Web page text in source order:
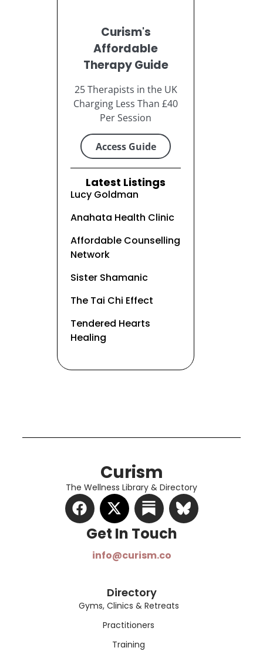
Curism's
Affordable
Therapy Guide
25 Therapists in the UK
Charging Less Than £40
Per Session
Access Guide
Latest Listings
Lucy Goldman
Anahata Health Clinic
Affordable Counselling
Network
Sister Shamanic
The Tai Chi Effect
Tendered Hearts
Healing
Curism
The Wellness Library & Directory
Get In Touch​
info@curism.co
Directory
Gyms, Clinics & Retreats
Practitioners
Training